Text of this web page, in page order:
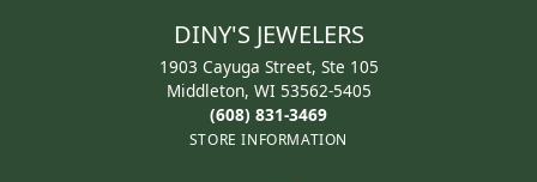
DINY'S JEWELERS
1903 Cayuga Street, Ste 105
Middleton, WI 53562-5405
(608) 831-3469
STORE INFORMATION